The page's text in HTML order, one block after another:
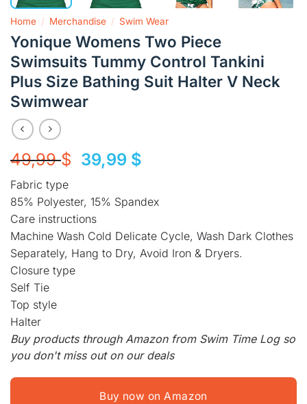
Home / Merchandise / Swim Wear
Yonique Womens Two Piece
Swimsuits Tummy Control Tankini
Plus Size Bathing Suit Halter V Neck
Swimwear
49,99$ Original
price
49,99 $.
39,99 $
39,99 $.
Fabric type
85% Polyester, 15% Spandex
Care instructions
Machine Wash Cold Delicate Cycle, Wash Dark Clothes
Separately, Hang to Dry, Avoid Iron & Dryers.
Closure type
Self Tie
Top style
Halter
Buy products through Amazon from Swim Time Log so
you don't miss out on our deals
Buy now on Amazon